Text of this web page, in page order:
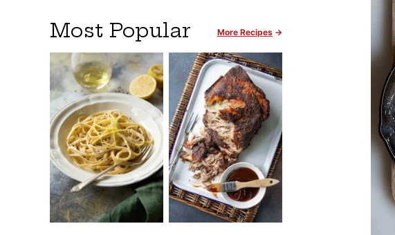
Most Popular More Recipes